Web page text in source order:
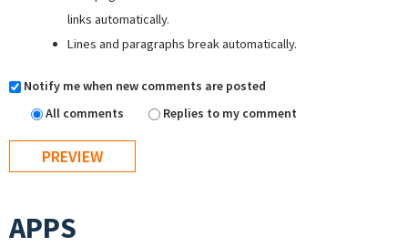
links automatically.
Lines and paragraphs break automatically.
Notify me when new comments are posted
All comments
Replies to my comment
APPS